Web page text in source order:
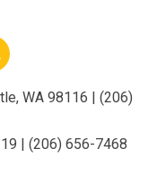
WA 98116 | (206)
| (206) 656-7468